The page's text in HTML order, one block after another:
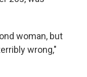
woman, but
wrong,"